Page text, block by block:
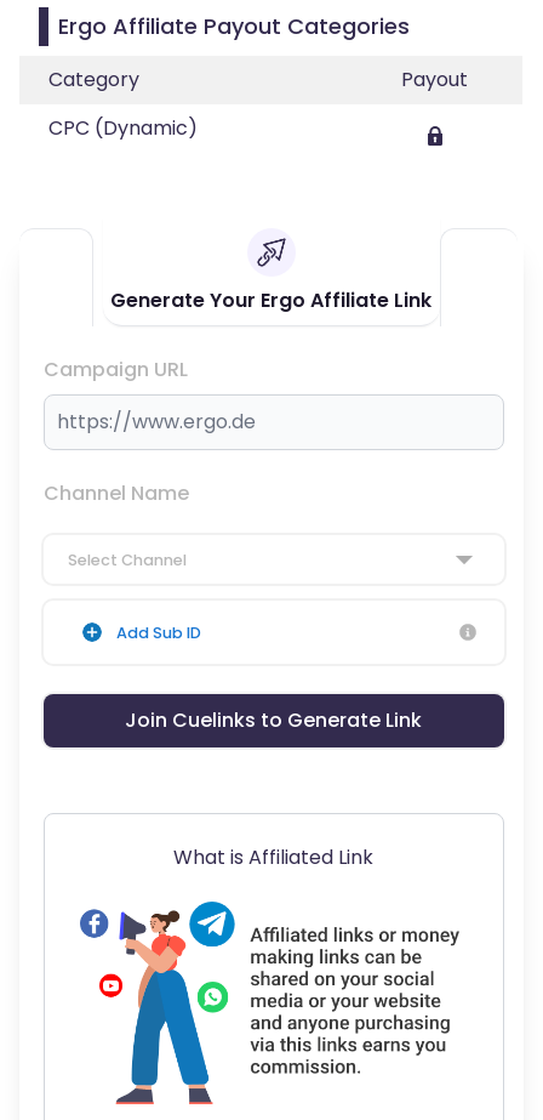
Ergo Affiliate Payout Categories
Category
Payout
CPC (Dynamic)
Generate Your Ergo Affiliate Link
Campaign URL
Channel Name
Select Channel
Add Sub ID
Join Cuelinks to Generate Link
What is Affiliated Link